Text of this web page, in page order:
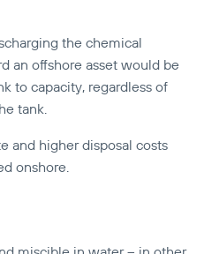
the chemical
an offshore asset would be
to capacity, regardless of
tank.
and higher disposal costs
onshore.